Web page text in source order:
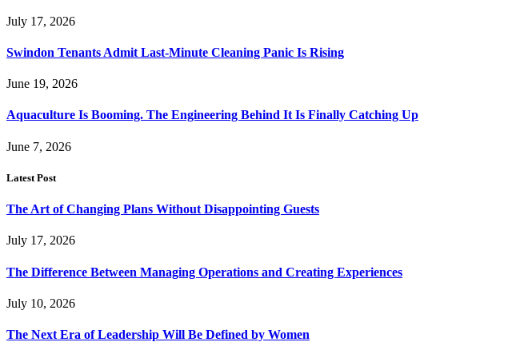
July 17, 2026
Swindon Tenants Admit Last-Minute Cleaning Panic Is Rising
June 19, 2026
Aquaculture Is Booming. The Engineering Behind It Is Finally Catching Up
June 7, 2026
Latest Post
The Art of Changing Plans Without Disappointing Guests
July 17, 2026
The Difference Between Managing Operations and Creating Experiences
July 10, 2026
The Next Era of Leadership Will Be Defined by Women